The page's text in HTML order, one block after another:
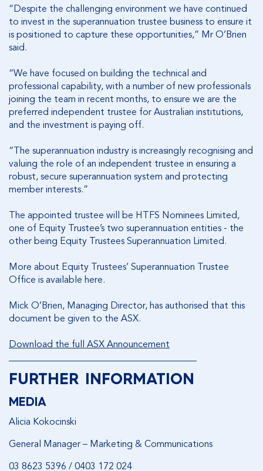
“Despite the challenging environment we have continued
to invest in the superannuation trustee business to ensure it
is positioned to capture these opportunities,” Mr O’Brien
said.
“We have focused on building the technical and
professional capability, with a number of new professionals
joining the team in recent months, to ensure we are the
preferred independent trustee for Australian institutions,
and the investment is paying off.
“The superannuation industry is increasingly recognising and
valuing the role of an independent trustee in ensuring a
robust, secure superannuation system and protecting
member interests.”
The appointed trustee will be HTFS Nominees Limited,
one of Equity Trustee’s two superannuation entities - the
other being Equity Trustees Superannuation Limited.
More about Equity Trustees’ Superannuation Trustee
Office is available here.
Mick O’Brien, Managing Director, has authorised that this
document be given to the ASX.
Download the full ASX Announcement
FURTHER INFORMATION
MEDIA
Alicia Kokocinski
General Manager – Marketing & Communications
03 8623 5396 / 0403 172 024